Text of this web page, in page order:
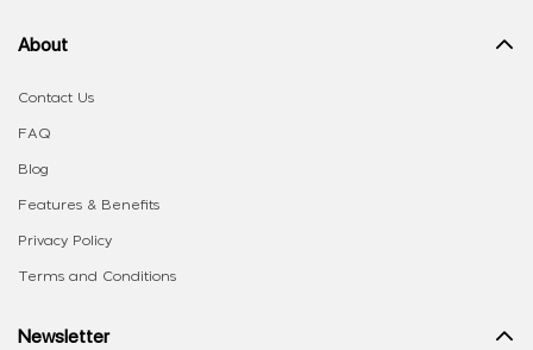
About
Contact Us
FAQ
Blog
Features & Benefits
Privacy Policy
Terms and Conditions
Newsletter